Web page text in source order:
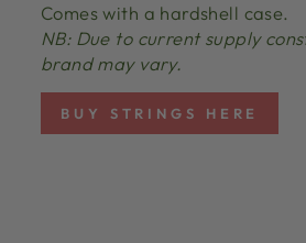
Comes with a hardshell case.
NB: Due to current supply
brand may vary.
BUY STRINGS HERE